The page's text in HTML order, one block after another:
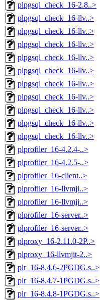
plpgsql_check_16-2.8..>
plpgsql_check_16-llv..>
plpgsql_check_16-llv..>
plpgsql_check_16-llv..>
plpgsql_check_16-llv..>
plpgsql_check_16-llv..>
plpgsql_check_16-llv..>
plpgsql_check_16-llv..>
plpgsql_check_16-llv..>
plpgsql_check_16-llv..>
plpgsql_check_16-llv..>
plprofiler_16-4.2.4-..>
plprofiler_16-4.2.5-..>
plprofiler_16-client..>
plprofiler_16-llvmji..>
plprofiler_16-llvmji..>
plprofiler_16-server..>
plprofiler_16-server..>
plproxy_16-2.11.0-2P..>
plproxy_16-llvmjit-2..>
plr_16-8.4.6-2PGDG.s..>
plr_16-8.4.7-1PGDG.s..>
plr_16-8.4.8-1PGDG.s..>